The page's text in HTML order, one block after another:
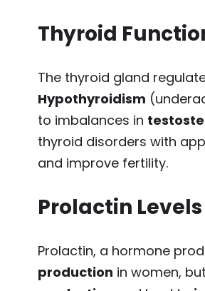
Thyroid
The thyroid gland
Hypothyroidism
to imbalances in
thyroid disorders with
and improve fertility.
Prolactin Levels
Prolactin, a hormone
production in women,